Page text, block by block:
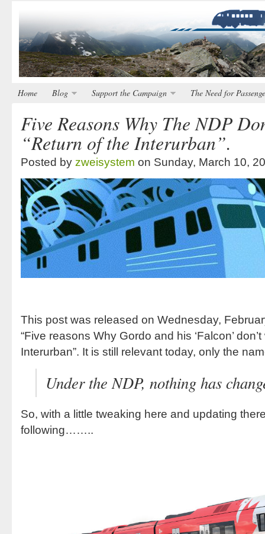
Home Blog Support the Campaign The Need for
Five Reasons Why The NDP
“Return of the Interurban”.
Posted by zweisystem on Sunday, March 10,
This post was released on Wednesday,
“Five reasons Why Gordo and his ‘Falcon’
Interurban”. It is still relevant today, only the
Under the NDP, nothing has
So, with a little tweaking here and updating
following……..